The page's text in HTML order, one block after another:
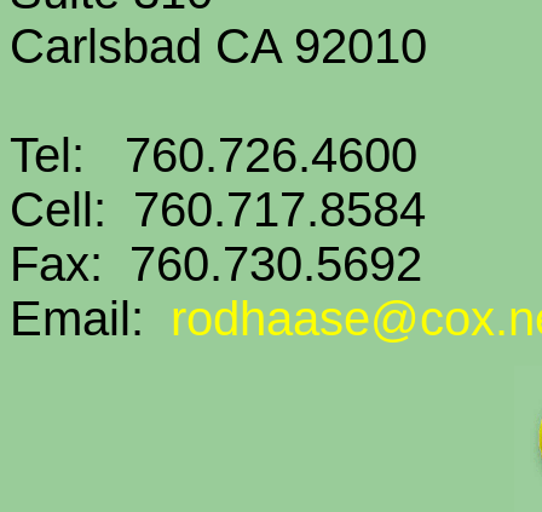
Carlsbad CA 92010
Tel: 760.726.4600
Cell: 760.717.8584
Fax: 760.730.5692
Email: